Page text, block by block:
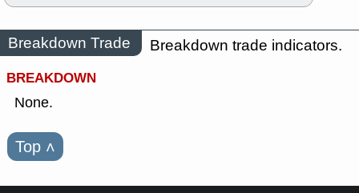
Breakdown Trade
Breakdown trade indicators.
BREAKDOWN
None.
Top ˄